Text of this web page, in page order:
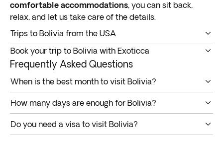
comfortable accommodations, you can sit back,
relax, and let us take care of the details.
Trips to Bolivia from the USA
Our Bolivia tours offer a unique opportunity to explore
one of South America’s most culturally diverse
countries. Nestled in the continent’s heart, it’s home to
breathtaking landscapes, ancient ruins, vibrant
markets, and colorful festivals.
This landlocked country borders Peru, Brazil, Paraguay,
withmuch of its terrain above 9,800 feet
Book your trip to Bolivia with Exoticca
We take care of all the logistics and paperwork for
Ourexpertly crafted itineraries cater to all interests
and budgets
, ensuring a memorable journey.
All included: Flights, hotels, tours & transfers
At Exoticca, we believevacations should be relaxing
and hassle-free. Planning a voyage abroad can be
Frequently Asked Questions
When is the best month to visit Bolivia?
Bolivia is a year-round destination. The rainy season
makes for good birdwatching and wildlife spotting in
to October to enjoy trekking and hiking in dryer
How many days are enough for Bolivia?
The number of days needed to visit Bolivia depends on
your travel wishlist. A week to ten days would be
Do you need a visa to visit Bolivia?
US, UK, and Canadian citizens need a visa to visit